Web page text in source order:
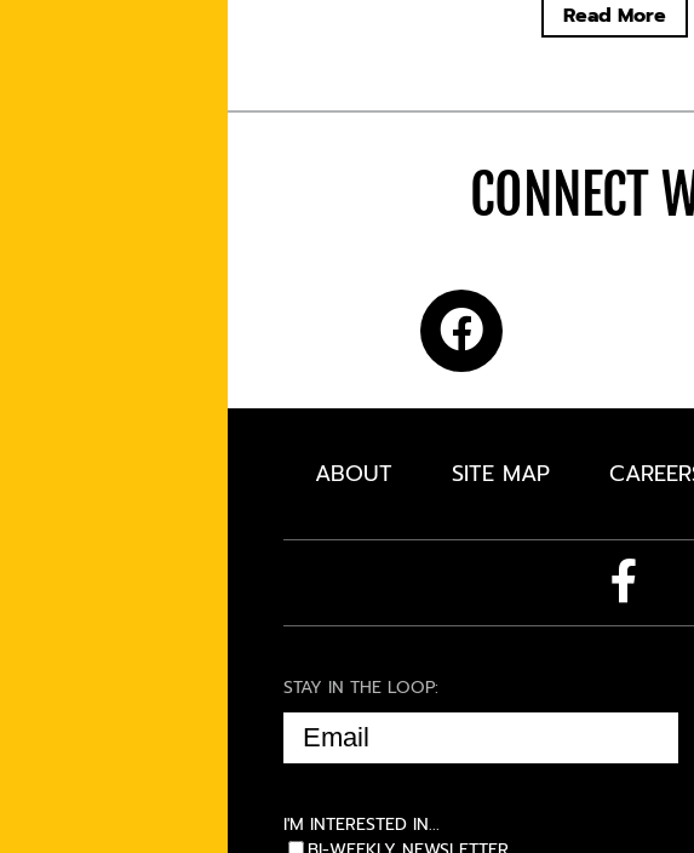
Read More
CONNECT
ABOUT SITE MAP
STAY IN THE LOOP:
EMAIL
(REQUIRED)
I'M INTERESTED IN...